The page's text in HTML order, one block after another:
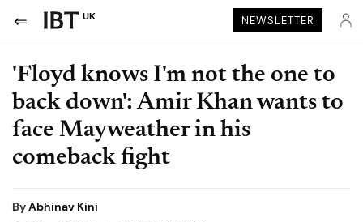
UK NEWSLETTER
'Floyd knows I'm not the one to
back down': Amir Khan wants to
face Mayweather in his
comeback fight
ByAbhinav Kini